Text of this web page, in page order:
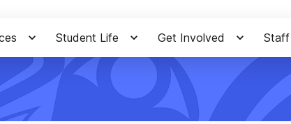
Student Life Get Involved Staff